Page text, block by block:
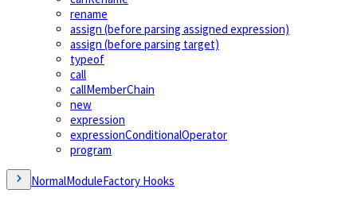
rename
assign (before parsing assigned expression)
assign (before parsing target)
typeof
call
callMemberChain
new
expression
expressionConditionalOperator
program
NormalModuleFactory Hooks